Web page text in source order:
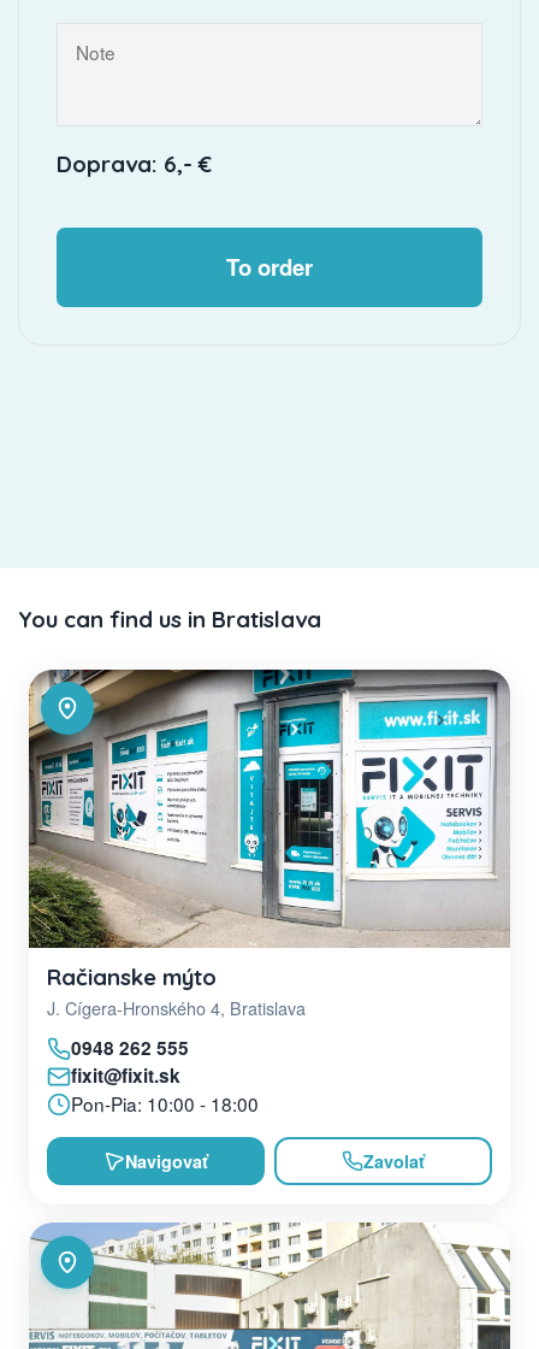
Doprava: 6,- €
To order
You can find us in Bratislava
Račianske mýto
J. Cígera-Hronského 4, Bratislava
0948 262 555
fixit@fixit.sk
Pon-Pia: 10:00 - 18:00
Navigovať Zavolať